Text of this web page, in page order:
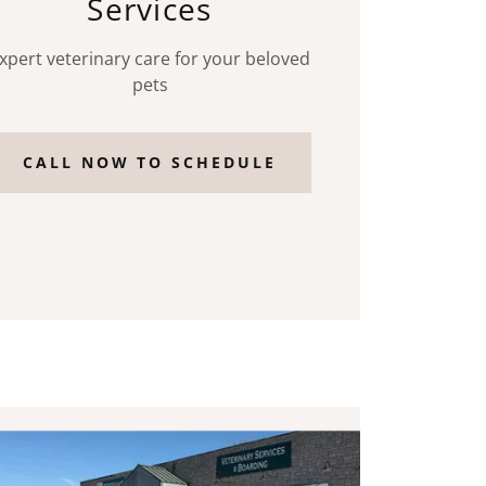
Services
veterinary care for your beloved
pets
CALL NOW TO SCHEDULE